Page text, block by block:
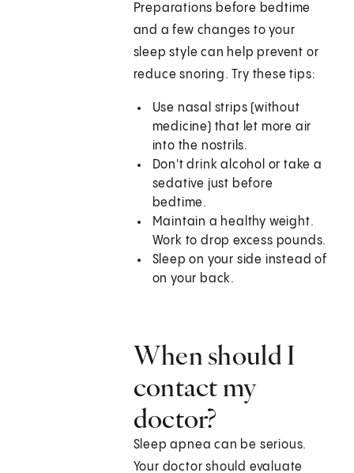
Preparations before bedtime
and a few changes to your
sleep style can help prevent or
reduce snoring. Try these tips:
Use nasal strips (without
medicine) that let more air
into the nostrils.
Don't drink alcohol or take a
sedative just before
bedtime.
Maintain a healthy weight.
Work to drop excess pounds.
Sleep on your side instead of
on your back.
When should I
contact my
doctor?
Sleep apnea can be serious.
Your doctor should evaluate